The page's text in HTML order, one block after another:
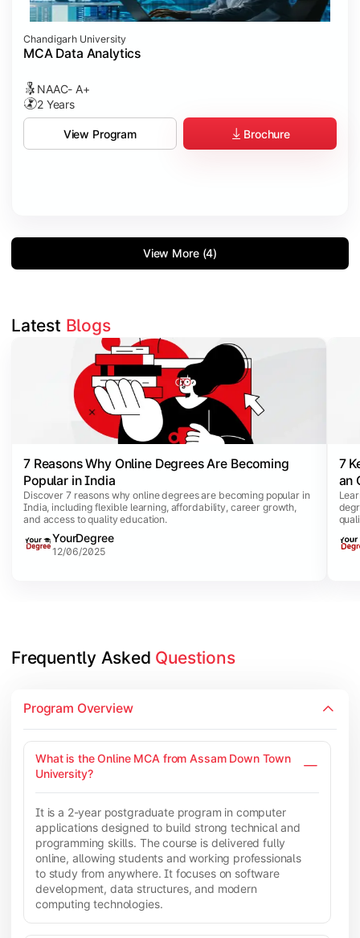
Chandigarh University
MCA Data Analytics
NAAC- A+
2 Years
View Program Brochure
View More (4)
Latest Blogs
7 Reasons Why Online Degrees Are Becoming
Popular in India
Discover 7 reasons why online degrees are becoming popular in
India, including flexible learning, affordability, career growth,
and access to quality education.
YourDegree
12/06/2025
7
an
Frequently Asked Questions
Program Overview
What is the Online MCA from Assam Down Town
University?
It is a 2-year postgraduate program in computer
applications designed to build strong technical and
programming skills. The course is delivered fully
online, allowing students and working professionals
to study from anywhere. It focuses on software
development, data structures, and modern
computing technologies.